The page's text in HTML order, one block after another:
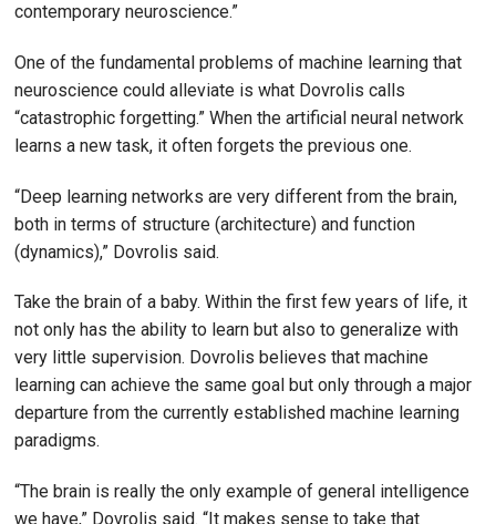
contemporary neuroscience.”
One of the fundamental problems of machine learning that
neuroscience could alleviate is what Dovrolis calls
“catastrophic forgetting.” When the artificial neural network
learns a new task, it often forgets the previous one.
“Deep learning networks are very different from the brain,
both in terms of structure (architecture) and function
(dynamics),” Dovrolis said.
Take the brain of a baby. Within the first few years of life, it
not only has the ability to learn but also to generalize with
very little supervision. Dovrolis believes that machine
learning can achieve the same goal but only through a major
departure from the currently established machine learning
paradigms.
“The brain is really the only example of general intelligence
we have,” Dovrolis said. “It makes sense to take that